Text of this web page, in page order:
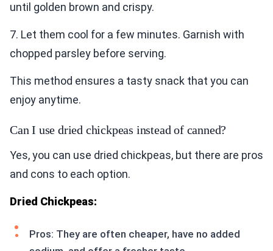
until golden brown and crispy.
7. Let them cool for a few minutes. Garnish with
chopped parsley before serving.
This method ensures a tasty snack that you can
enjoy anytime.
Can I use dried chickpeas instead of canned?
Yes, you can use dried chickpeas, but there are pros
and cons to each option.
Dried Chickpeas:
Pros: They are often cheaper, have no added